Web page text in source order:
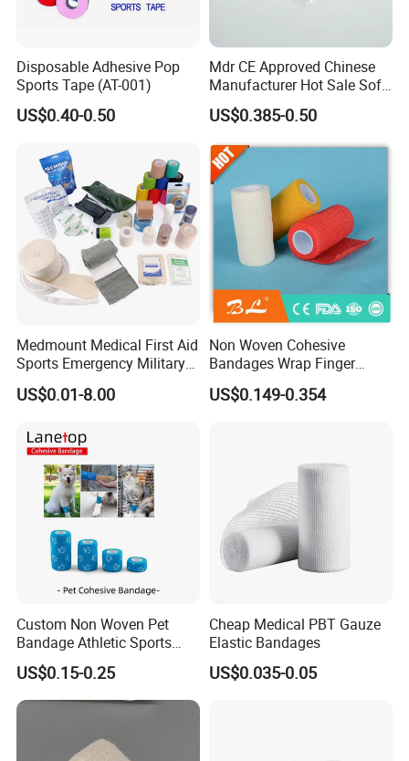
Disposable Adhesive Pop
Sports Tape (AT-001)
US$0.40-0.50
Mdr CE Approved Chinese
Manufacturer Hot Sale Soft
Wound Dressing
Compressed Gauze
US$0.385-0.50
Medmount Medical First Aid
Sports Emergency Military
Trauma Pop PBT Cold
Cohesive Israeli Tubular
Gauze Crepe Triangular
Elastic Bandage
US$0.01-8.00
Non Woven Cohesive
Bandages Wrap Finger
Bandage with Factory CE,
ISO, FDA
US$0.149-0.354
Custom Non Woven Pet
Bandage Athletic Sports
Tape Self Adhesive Vet
Wrap Cohesive Elastic
Bandage
US$0.15-0.25
Cheap Medical PBT Gauze
Elastic Bandages
US$0.035-0.05